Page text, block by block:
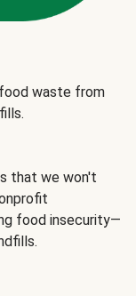
waste from
that we won't
food insecurity—